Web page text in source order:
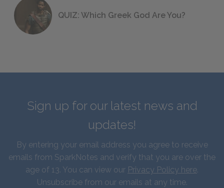
QUIZ: Which Greek God Are You?
Sign up for our latest news and
updates!
By entering your email address you agree to receive
emails from SparkNotes and verify that you are over the
age of 13. You can view our Privacy Policy here.
Unsubscribe from our emails at any time.